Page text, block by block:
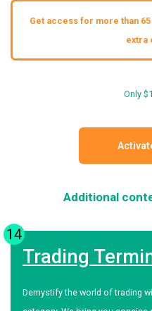
Get access for more than
extra
Only
Additional
14
Trading
Demystify the world of trading